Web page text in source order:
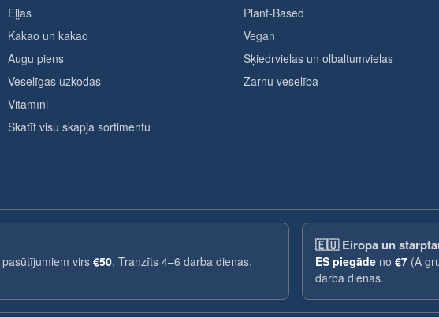
Eļļas
Kakao un kakao
Augu piens
Veselīgas uzkodas
Vitamīni
Skatīt visu skapja sortimentu
Plant-Based
Vegan
Šķiedrvielas un olbaltumvielas
Zarnu veselība
pasūtījumiem virs €50. Tranzīts 4–6 darba dienas.
🇪🇺Eiropa un
ES piegāde no €7 (A
darba dienas.